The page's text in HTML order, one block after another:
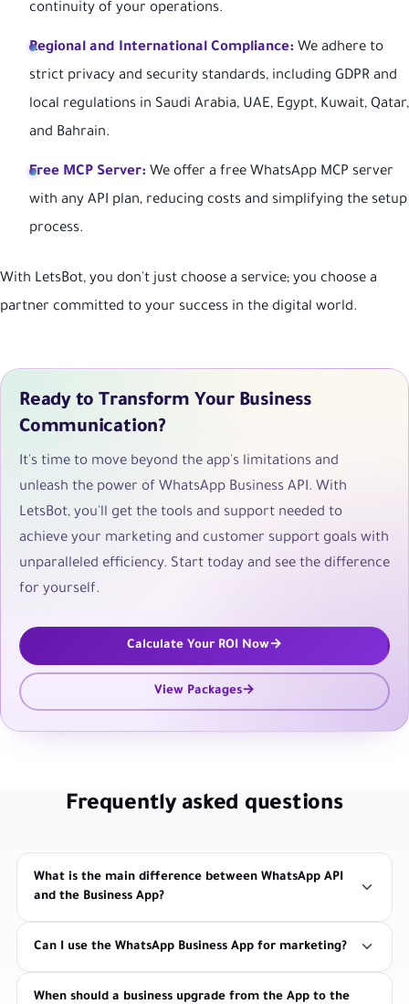
continuity of your operations.
Regional and International Compliance: We adhere to
strict privacy and security standards, including GDPR and
local regulations in Saudi Arabia, UAE, Egypt, Kuwait, Qatar,
and Bahrain.
Free MCP Server: We offer a free WhatsApp MCP server
with any API plan, reducing costs and simplifying the setup
process.
With LetsBot, you don't just choose a service; you choose a
partner committed to your success in the digital world.
Ready to Transform Your Business
Communication?
It's time to move beyond the app's limitations and
unleash the power of WhatsApp Business API. With
LetsBot, you'll get the tools and support needed to
achieve your marketing and customer support goals with
unparalleled efficiency. Start today and see the difference
for yourself.
Calculate Your ROI Now
View Packages
Frequently asked questions
What is the main difference between WhatsApp API
and the Business App?
Can I use the WhatsApp Business App for marketing?
When should a business upgrade from the App to the